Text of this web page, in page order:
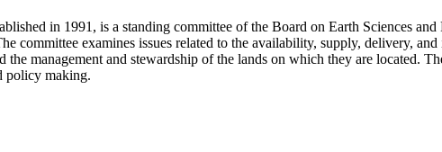
in 1991, is a standing committee of the Board on Earth Sciences
committee examines issues related to the availability, supply, delivery,
the management and stewardship of the lands on which they are located.
policy making.